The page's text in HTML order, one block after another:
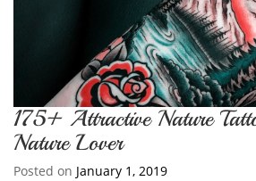
175+ Attractive Nature
Nature Lover
Posted on January 1, 2019